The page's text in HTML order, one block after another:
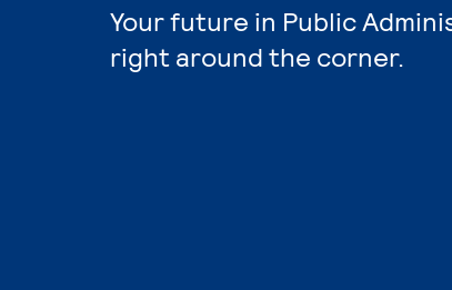
Your future in Public
right around the corner.